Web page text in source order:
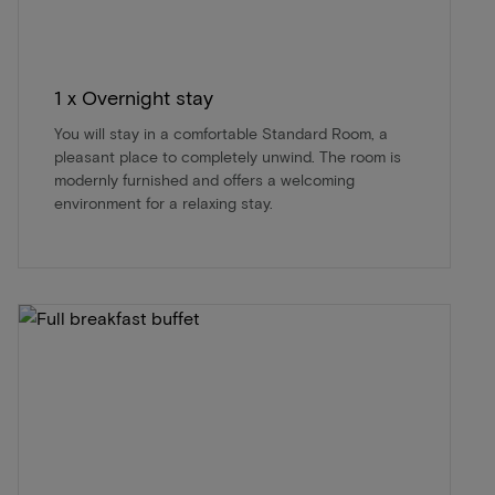
1 x Overnight stay
You will stay in a comfortable Standard Room, a
pleasant place to completely unwind. The room is
modernly furnished and offers a welcoming
environment for a relaxing stay.